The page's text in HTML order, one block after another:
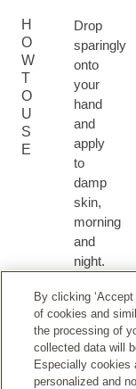
H
O
W
T
O
U
S
E
Drop
sparingly
onto
your
hand
and
apply
to
damp
skin,
morning
and
night.
a
few
drops
to
your
By clicking
of cookies and
the processing of
collected data will
Especially cookies
personalized and